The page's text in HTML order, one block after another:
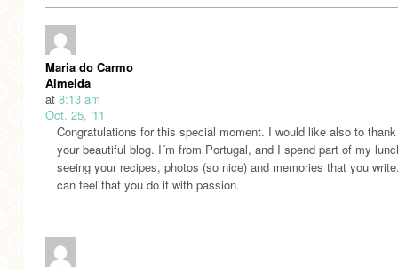
Maria do Carmo
Almeida
at 8:13 am
Oct. 25, '11
Congratulations for this special moment. I would like also to
your beautiful blog. I´m from Portugal, and I spend part of my
seeing your recipes, photos (so nice) and memories that you
can feel that you do it with passion.